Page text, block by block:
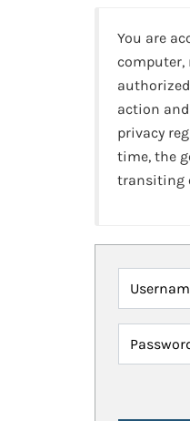
You are
computer,
action
privacy
time, the
transiting
Password